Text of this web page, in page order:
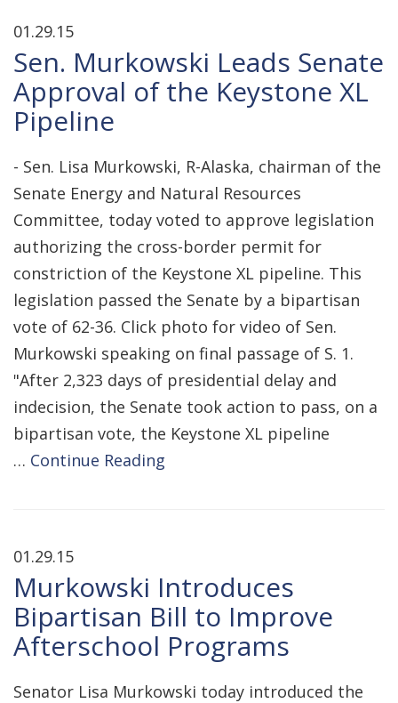
01.29.15
Sen. Murkowski Leads Senate
Approval of the Keystone XL
Pipeline
- Sen. Lisa Murkowski, R-Alaska, chairman of the
Senate Energy and Natural Resources
Committee, today voted to approve legislation
authorizing the cross-border permit for
constriction of the Keystone XL pipeline. This
legislation passed the Senate by a bipartisan
vote of 62-36. Click photo for video of Sen.
Murkowski speaking on final passage of S. 1.
"After 2,323 days of presidential delay and
indecision, the Senate took action to pass, on a
bipartisan vote, the Keystone XL pipeline
… Continue Reading
01.29.15
Murkowski Introduces
Bipartisan Bill to Improve
Afterschool Programs
Senator Lisa Murkowski today introduced the